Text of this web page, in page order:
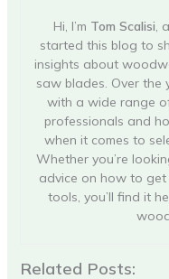
Hi, I’m Tom Scalisi,
started this blog to
insights about
saw blades. Over the
with a wide range
professionals and
when it comes to
Whether you’re
advice on how to
tools, you’ll find it
Related Posts: